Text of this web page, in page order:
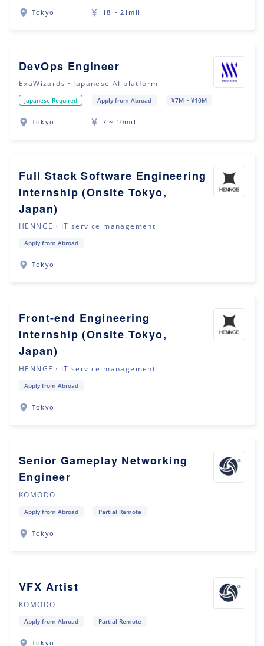
Tokyo 18 ~ 21mil
DevOps Engineer
ExaWizards・Japanese AI platform
Japanese Required Apply from Abroad ¥7M ~ ¥10M
Tokyo 7 ~ 10mil
Full Stack Software Engineering
Internship (Onsite Tokyo,
Japan)
HENNGE・IT service management
Apply from Abroad
Tokyo
Front-end Engineering
Internship (Onsite Tokyo,
Japan)
HENNGE・IT service management
Apply from Abroad
Tokyo
Senior Gameplay Networking
Engineer
KOMODO
Apply from Abroad Partial Remote
Tokyo
VFX Artist
KOMODO
Apply from Abroad Partial Remote
Tokyo